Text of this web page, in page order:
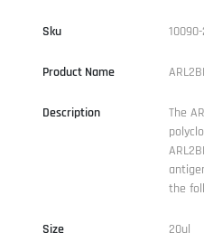
Sku
Product Name
Description
The
the
Size 20ul